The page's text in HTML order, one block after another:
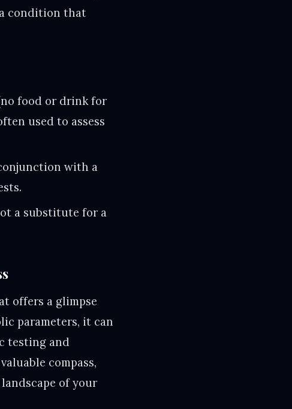
condition that
food or drink for
used to assess
with a
a substitute for a
offers a glimpse
parameters, it can
testing and
compass,
of your